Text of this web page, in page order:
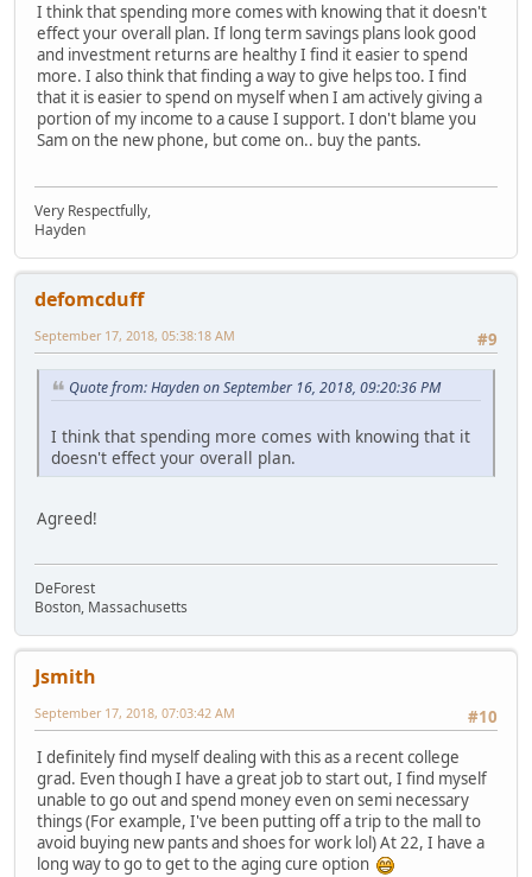
I think that spending more comes with knowing that it doesn't
effect your overall plan. If long term savings plans look good
and investment returns are healthy I find it easier to spend
more. I also think that finding a way to give helps too. I find
that it is easier to spend on myself when I am actively giving a
portion of my income to a cause I support. I don't blame you
Sam on the new phone, but come on.. buy the pants.
Very Respectfully,
Hayden
defomcduff
#9
September 17, 2018, 05:38:18 AM
Quote from: Hayden on September 16, 2018, 09:20:36 PM
I think that spending more comes with knowing that it
doesn't effect your overall plan.
Agreed!
DeForest
Boston, Massachusetts
Jsmith
#10
September 17, 2018, 07:03:42 AM
I definitely find myself dealing with this as a recent college
grad. Even though I have a great job to start out, I find myself
unable to go out and spend money even on semi necessary
things (For example, I've been putting off a trip to the mall to
avoid buying new pants and shoes for work lol) At 22, I have a
long way to go to get to the aging cure option